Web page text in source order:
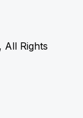
All Rights